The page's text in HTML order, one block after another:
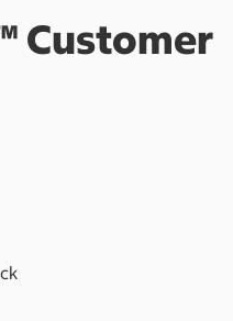
Customer